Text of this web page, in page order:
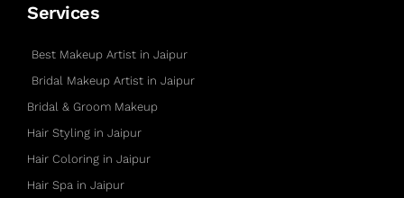
Services
Best Makeup Artist in Jaipur
Bridal Makeup Artist in Jaipur
Bridal & Groom Makeup
Hair Styling in Jaipur
Hair Coloring in Jaipur
Hair Spa in Jaipur